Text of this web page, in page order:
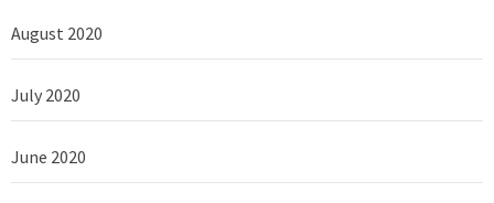
August 2020
July 2020
June 2020